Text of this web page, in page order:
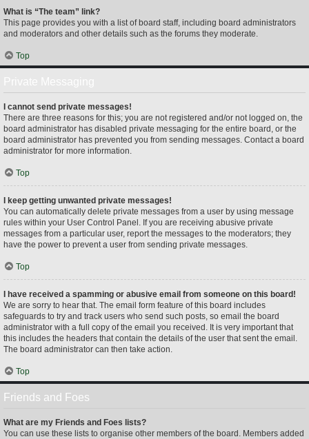
What is “The team” link?
This page provides you with a list of board staff, including board administrators
and moderators and other details such as the forums they moderate.
Top
I cannot send private messages!
There are three reasons for this; you are not registered and/or not logged on, the
board administrator has disabled private messaging for the entire board, or the
board administrator has prevented you from sending messages. Contact a board
administrator for more information.
Top
I keep getting unwanted private messages!
You can automatically delete private messages from a user by using message
rules within your User Control Panel. If you are receiving abusive private
messages from a particular user, report the messages to the moderators; they
have the power to prevent a user from sending private messages.
Top
I have received a spamming or abusive email from someone on this board!
We are sorry to hear that. The email form feature of this board includes
safeguards to try and track users who send such posts, so email the board
administrator with a full copy of the email you received. It is very important that
this includes the headers that contain the details of the user that sent the email.
The board administrator can then take action.
Top
Friends and Foes
What are my Friends and Foes lists?
You can use these lists to organise other members of the board. Members added